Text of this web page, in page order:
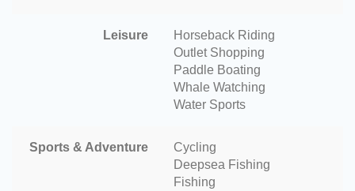
Leisure
Horseback Riding
Outlet Shopping
Paddle Boating
Whale Watching
Water Sports
Sports & Adventure
Cycling
Deepsea Fishing
Fishing